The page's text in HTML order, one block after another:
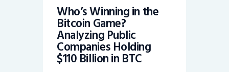
Who’s Winning in the
Bitcoin Game?
Analyzing Public
Companies Holding
$110 Billion in BTC